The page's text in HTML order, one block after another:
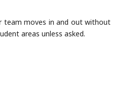
team moves in and out without
areas unless asked.